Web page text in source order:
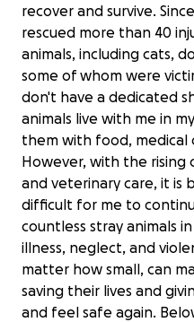
recover and survive.
rescued more than 40
animals, including cats,
some of whom were
don't have a dedicated
animals live with me in
them with food, medical
However, with the
and veterinary care, it is
difficult for me to
countless stray animals
illness, neglect, and
matter how small, can
saving their lives and
and feel safe again.